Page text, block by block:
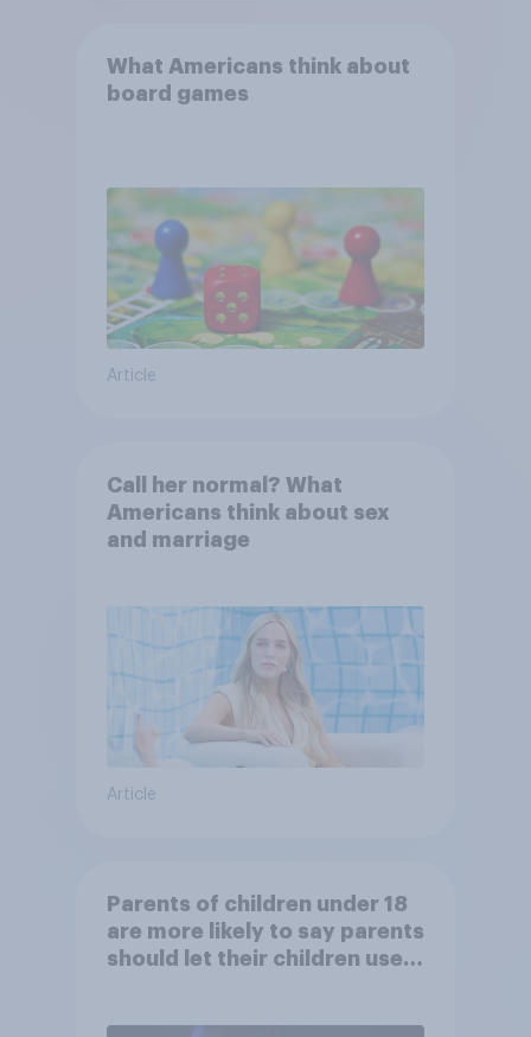
What Americans think about
board games
Article
Call her normal? What
Americans think about sex
and marriage
Article
Parents of children under 18
are more likely to say parents
should let their children use